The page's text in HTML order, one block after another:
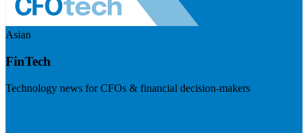
Asian
FinTech
Technology news for CFOs & financial decision-makers